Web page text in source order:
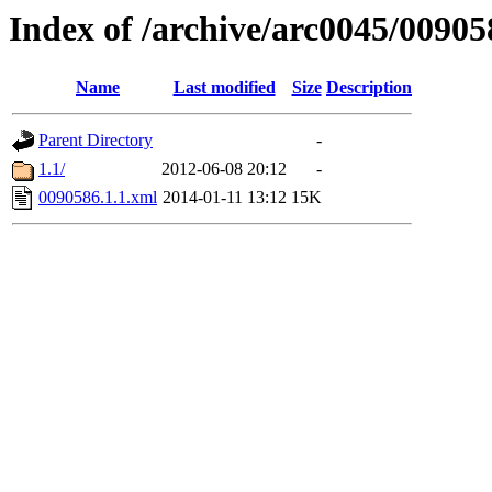
Index of /archive/arc0045/
Name Last modified Size Description
Parent Directory
-
1.1/
2012-06-08 20:12
-
0090586.1.1.xml 2014-01-11 13:12 15K